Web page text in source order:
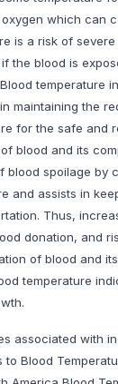
which can
is a risk of
the blood is
temperature
maintaining the
for the safe and
blood and its
blood spoilage by
and assists in
Thus,
donation, and
of blood and
temperature
associated with
to Blood